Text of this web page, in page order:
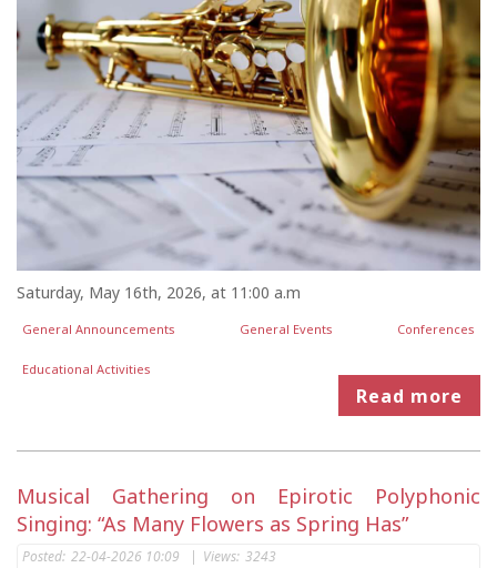
Saturday, May 16th, 2026, at 11:00 a.m
General Announcements General Events Conferences
Educational Activities
Read more
Musical Gathering on Epirotic Polyphonic
Singing: “As Many Flowers as Spring Has”
Posted: 22-04-2026 10:09 | Views: 3243